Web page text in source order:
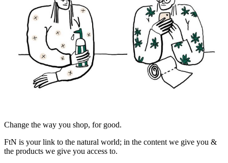
Change the way you shop, for good.
FtN is your link to the natural world; in the content we give you &
the products we give you access to.